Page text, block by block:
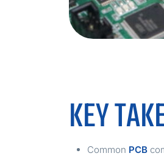
KEY
Common PCB